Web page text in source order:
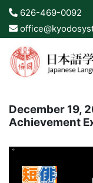
626-469-0092
December 19,
Achievement